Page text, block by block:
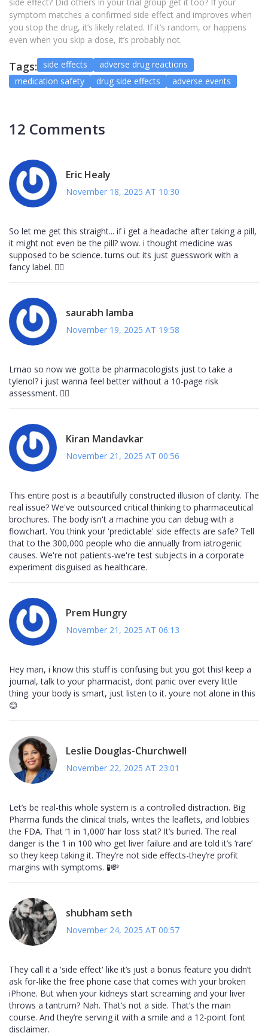
side effect? Did others in your trial group get it too? If your
symptom matches a confirmed side effect and improves when
you stop the drug, it’s likely related. If it’s random, or happens
even when you skip a dose, it’s probably not.
Tags: side effects
adverse drug reactions
medication safety
drug side effects adverse events
12 Comments
Eric Healy
November 18, 2025 AT 10:30
So let me get this straight... if i get a headache after taking a pill,
it might not even be the pill? wow. i thought medicine was
supposed to be science. turns out its just guesswork with a
fancy label. 🤦‍♂️
saurabh lamba
November 19, 2025 AT 19:58
Lmao so now we gotta be pharmacologists just to take a
tylenol? i just wanna feel better without a 10-page risk
assessment. 🤷‍♂️
Kiran Mandavkar
November 21, 2025 AT 00:56
This entire post is a beautifully constructed illusion of clarity. The
real issue? We've outsourced critical thinking to pharmaceutical
brochures. The body isn't a machine you can debug with a
flowchart. You think your 'predictable' side effects are safe? Tell
that to the 300,000 people who die annually from iatrogenic
causes. We're not patients-we're test subjects in a corporate
experiment disguised as healthcare.
Prem Hungry
November 21, 2025 AT 06:13
Hey man, i know this stuff is confusing but you got this! keep a
journal, talk to your pharmacist, dont panic over every little
thing. your body is smart, just listen to it. youre not alone in this
😊
Leslie Douglas-Churchwell
November 22, 2025 AT 23:01
Let’s be real-this whole system is a controlled distraction. Big
Pharma funds the clinical trials, writes the leaflets, and lobbies
the FDA. That ‘1 in 1,000’ hair loss stat? It’s buried. The real
danger is the 1 in 100 who get liver failure and are told it’s ‘rare’
so they keep taking it. They’re not side effects-they’re profit
margins with symptoms. 🧪💸
shubham seth
November 24, 2025 AT 00:57
They call it a 'side effect' like it’s just a bonus feature you didn’t
ask for-like the free phone case that comes with your broken
iPhone. But when your kidneys start screaming and your liver
throws a tantrum? Nah. That’s not a side. That’s the main
course. And they’re serving it with a smile and a 12-point font
disclaimer.